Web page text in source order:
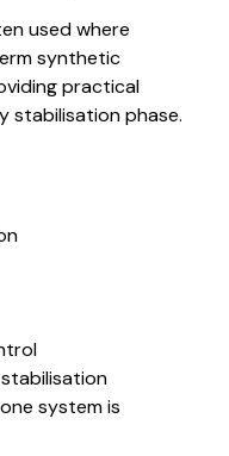
used where
synthetic
practical
stabilisation phase.
system is